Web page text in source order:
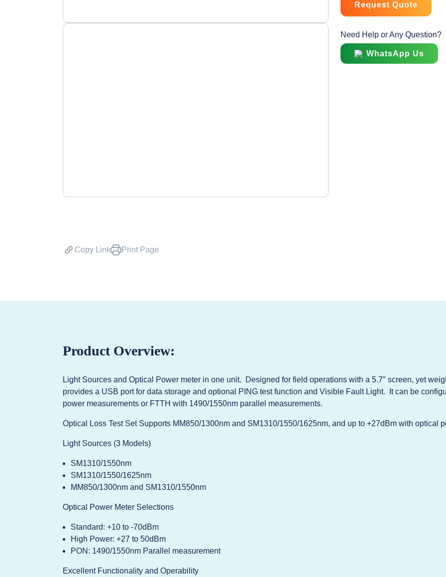
Copy Link Print Page
Request Quote
Need Help or Any Question?
WhatsApp Us
Product Overview:
Light Sources and Optical Power meter in one unit. Designed for field operations with a 5.7″ screen, yet
provides a USB port for data storage and optional PING test function and Visible Fault Light. It can be
power measurements or FTTH with 1490/1550nm parallel measurements.
Optical Loss Test Set Supports MM850/1300nm and SM1310/1550/1625nm, and up to +27dBm with optical
Light Sources (3 Models)
SM1310/1550nm
SM1310/1550/1625nm
MM850/1300nm and SM1310/1550nm
Optical Power Meter Selections
Standard: +10 to -70dBm
High Power: +27 to 50dBm
PON: 1490/1550nm Parallel measurement
Excellent Functionality and Operability